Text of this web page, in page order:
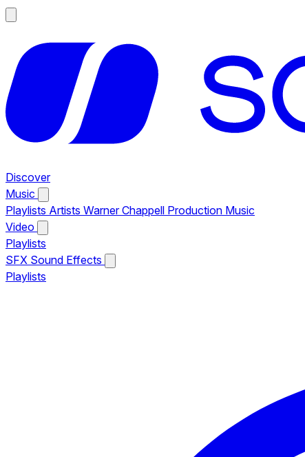
Discover
Music
Playlists Artists Warner Chappell Production Music
Video
Playlists
SFX Sound Effects
Playlists